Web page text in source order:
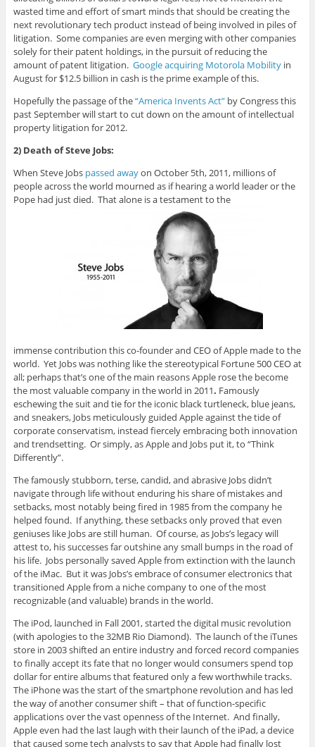
wasted time and effort of smart minds that should be creating the
next revolutionary tech product instead of being involved in piles of
litigation. Some companies are even merging with other companies
solely for their patent holdings, in the pursuit of reducing the
amount of patent litigation. Google acquiring Motorola Mobilityin
August for $12.5 billion in cash is the prime example of this.
Hopefully the passage of the“America Invents Act”by Congress this
past September will start to cut down on the amount of intellectual
property litigation for 2012.
2) Death of Steve Jobs:
When Steve Jobs passed awayon October 5th, 2011, millions of
people across the world mourned as if hearing a world leader or the
Pope had just died. That alone is a testament to the
immense contribution this co-founder and CEO of Apple made to the
world. Yet Jobs was nothing like the stereotypical Fortune 500 CEO at
all; perhaps that’s one of the main reasons Apple rose the become
the most valuable company in the world in 2011. Famously
eschewing the suit and tie for the iconic black turtleneck, blue jeans,
and sneakers, Jobs meticulously guided Apple against the tide of
corporate conservatism, instead fiercely embracing both innovation
and trendsetting. Or simply, as Apple and Jobs put it, to “Think
Differently”.
The famously stubborn, terse, candid, and abrasive Jobs didn’t
navigate through life without enduring his share of mistakes and
setbacks, most notably being fired in 1985 from the company he
helped found. If anything, these setbacks only proved that even
geniuses like Jobs are still human. Of course, as Jobs’s legacy will
attest to, his successes far outshine any small bumps in the road of
his life. Jobs personally saved Apple from extinction with the launch
of the iMac. But it was Jobs’s embrace of consumer electronics that
transitioned Apple from a niche company to one of the most
recognizable (and valuable) brands in the world.
The iPod, launched in Fall 2001, started the digital music revolution
(with apologies to the 32MB Rio Diamond). The launch of the iTunes
store in 2003 shifted an entire industry and forced record companies
to finally accept its fate that no longer would consumers spend top
dollar for entire albums that featured only a few worthwhile tracks.
The iPhone was the start of the smartphone revolution and has led
the way of another consumer shift – that of function-specific
applications over the vast openness of the Internet. And finally,
Apple even had the last laugh with their launch of the iPad, a device
that caused some tech analysts to say that Apple had finally lost